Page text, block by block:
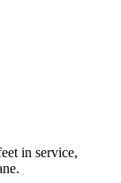
in service,